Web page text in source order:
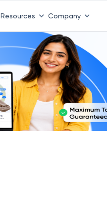
Resources Company